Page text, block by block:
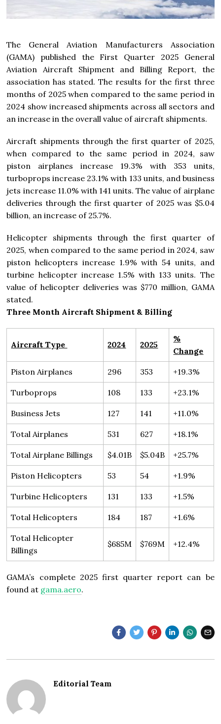
The General Aviation Manufacturers Association
(GAMA) published the First Quarter 2025 General
Aviation Aircraft Shipment and Billing Report, the
association has stated. The results for the first three
months of 2025 when compared to the same period in
2024 show increased shipments across all sectors and
an increase in the overall value of aircraft shipments.
Aircraft shipments through the first quarter of 2025,
when compared to the same period in 2024, saw
piston airplanes increase 19.3% with 353 units,
turboprops increase 23.1% with 133 units, and business
jets increase 11.0% with 141 units. The value of airplane
deliveries through the first quarter of 2025 was $5.04
billion, an increase of 25.7%.
Helicopter shipments through the first quarter of
2025, when compared to the same period in 2024, saw
piston helicopters increase 1.9% with 54 units, and
turbine helicopter increase 1.5% with 133 units. The
value of helicopter deliveries was $770 million, GAMA
stated.
Three Month Aircraft Shipment & Billing
Aircraft Type 2024 2025
%
Change
Piston Airplanes 296 353 +19.3%
Turboprops 108 133 +23.1%
Business Jets 127 141 +11.0%
Total Airplanes 531 627 +18.1%
Total Airplane Billings $4.01B $5.04B +25.7%
Piston Helicopters 53 54 +1.9%
Turbine Helicopters 131 133 +1.5%
Total Helicopters 184 187 +1.6%
Total Helicopter
Billings
$685M $769M +12.4%
GAMA’s complete 2025 first quarter report can be
found at gama.aero.
Editorial Team